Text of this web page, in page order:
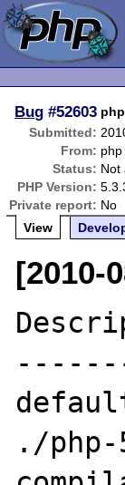
Bug #52603
Submitted:
From:
Status: Not
PHP Version:
Private report: No
View
[2010-
./